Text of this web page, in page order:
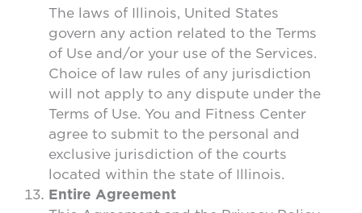
The laws of Illinois, United States
govern any action related to the Terms
of Use and/or your use of the Services.
Choice of law rules of any jurisdiction
will not apply to any dispute under the
Terms of Use. You and Fitness Center
agree to submit to the personal and
exclusive jurisdiction of the courts
located within the state of Illinois.
Entire Agreement